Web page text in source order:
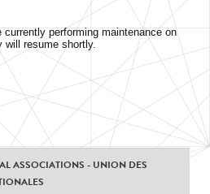
performing maintenance on
will resume shortly.
ASSOCIATIONS - UNION DES